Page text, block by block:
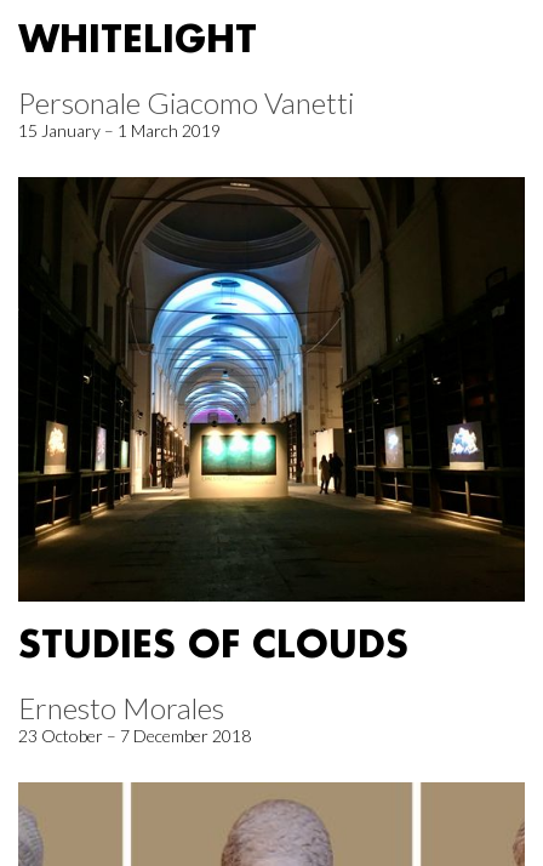
WHITELIGHT
Personale Giacomo Vanetti
15 January – 1 March 2019
STUDIES OF CLOUDS
Ernesto Morales
23 October – 7 December 2018